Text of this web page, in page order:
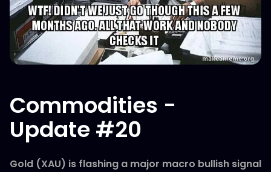
Commodities -
Update #20
Gold (XAU) is flashing a major macro bullish signal